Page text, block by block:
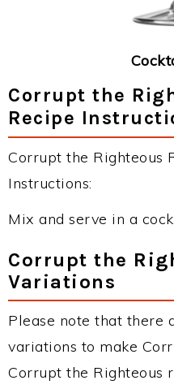
Corrupt the
Recipe
Corrupt the Righteous
Instructions:
Mix and serve in a
Corrupt the
Variations
Please note that there
variations to make
Corrupt the Righteous